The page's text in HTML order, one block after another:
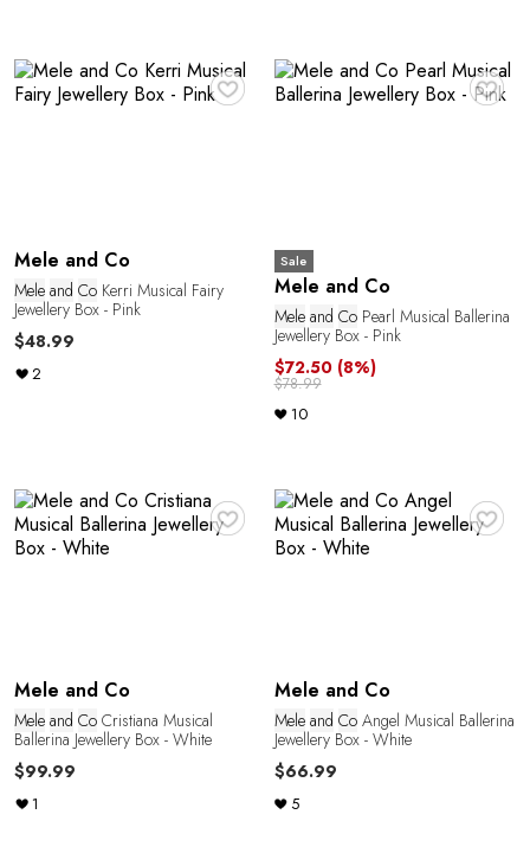
♥
Mele and Co
Mele and Co Kerri Musical Fairy
Jewellery Box - Pink
$48.99
2
♥
Sale
Mele and Co
Mele and CoPearl Musical Ballerina
Jewellery Box - Pink
$72.50 (8%)
$78.99
10
♥
Mele and Co
Mele and Co Cristiana Musical
Ballerina Jewellery Box - White
$99.99
1
♥
Mele and Co
Mele and CoAngel Musical Ballerina
Jewellery Box - White
$66.99
5